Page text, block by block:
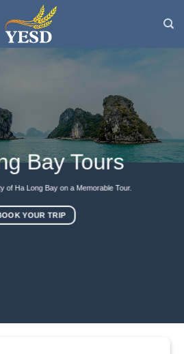
Bay Tours
of Ha Long Bay on a Memorable Tour.
YOUR TRIP